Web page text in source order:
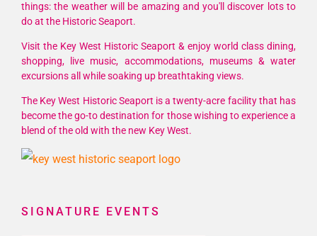
things: the weather will be amazing and you'll discover lots to
do at the Historic Seaport.
Visit the Key West Historic Seaport & enjoy world class dining,
shopping, live music, accommodations, museums & water
excursions all while soaking up breathtaking views.
The Key West Historic Seaport is a twenty-acre facility that has
become the go-to destination for those wishing to experience a
blend of the old with the new Key West.
SIGNATURE EVENTS